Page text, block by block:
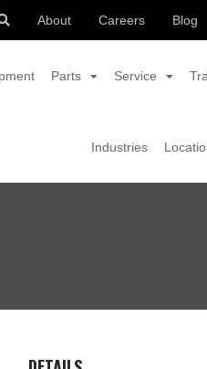
About Careers Blog
Parts Service
Industries